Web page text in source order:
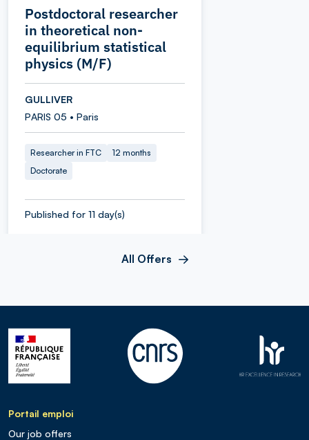
Postdoctoral researcher
in theoretical non-
equilibrium statistical
physics (M/F)
GULLIVER
PARIS 05 • Paris
Researcher in FTC
12 months
Doctorate
Published for 11 day(s)
All Offers
Portail emploi
Our job offers